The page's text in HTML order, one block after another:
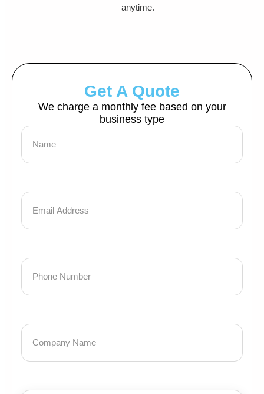
anytime.
Get A Quote
We charge a monthly fee based on your
business type